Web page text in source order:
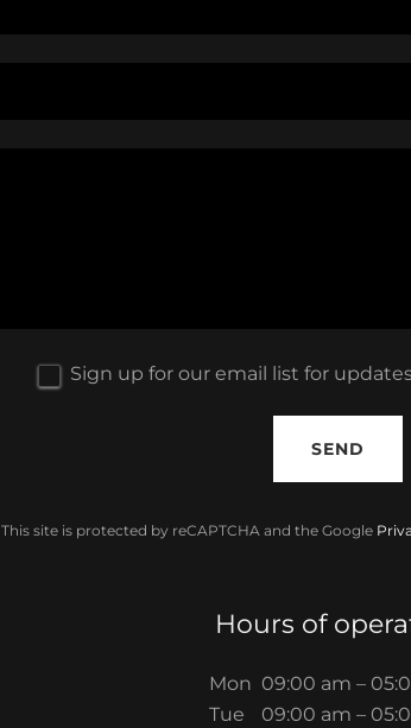
Sign up for our email list for
SEND
This site is protected by reCAPTCHA and the Google
Hours of
Mon 09:00 am –
Tue
09:00 am –